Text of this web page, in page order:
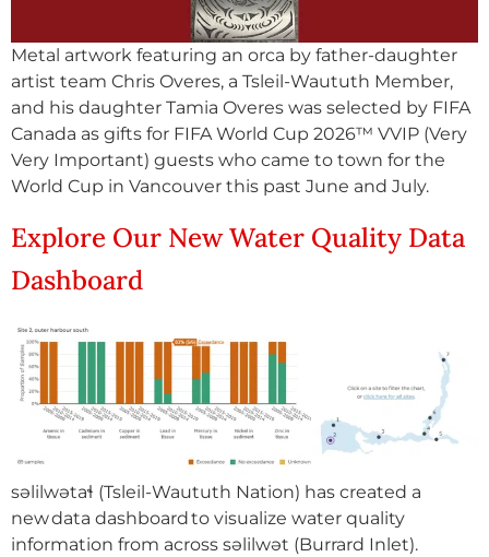
Metal artwork featuring an orca by father-daughter
artist team Chris Overes, a Tsleil-Waututh Member,
and his daughter Tamia Overes was selected by FIFA
Canada as gifts for FIFA World Cup 2026™ VVIP (Very
Very Important) guests who came to town for the
World Cup in Vancouver this past June and July.
Explore Our New Water Quality Data
Dashboard
səlilwətaɬ (Tsleil-Waututh Nation) has created a
new data dashboard to visualize water quality
information from across səlilwət (Burrard Inlet).